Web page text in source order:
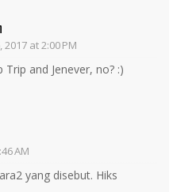
2017 at 2:00 PM
Trip and Jenever, no? :)
AM
yang disebut. Hiks